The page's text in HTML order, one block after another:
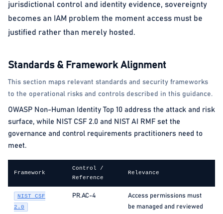
jurisdictional control and identity evidence, sovereignty
becomes an IAM problem the moment access must be
justified rather than merely hosted.
Standards & Framework Alignment
This section maps relevant standards and security frameworks
to the operational risks and controls described in this guidance.
OWASP Non-Human Identity Top 10 address the attack and risk
surface, while NIST CSF 2.0 and NIST AI RMF set the
governance and control requirements practitioners need to
meet.
Framework
Control /
Reference
Relevance
NIST CSF
2.0
PR.AC-4
Access permissions must
be managed and reviewed